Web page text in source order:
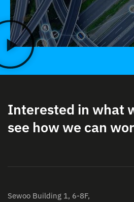
Interested in what
see how we can
Sewoo Building 1, 6-8F,